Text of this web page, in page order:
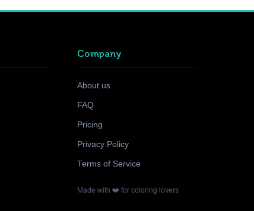
Company
About us
FAQ
Pricing
Privacy Policy
Terms of Service
Made with ❤️ for coloring lovers